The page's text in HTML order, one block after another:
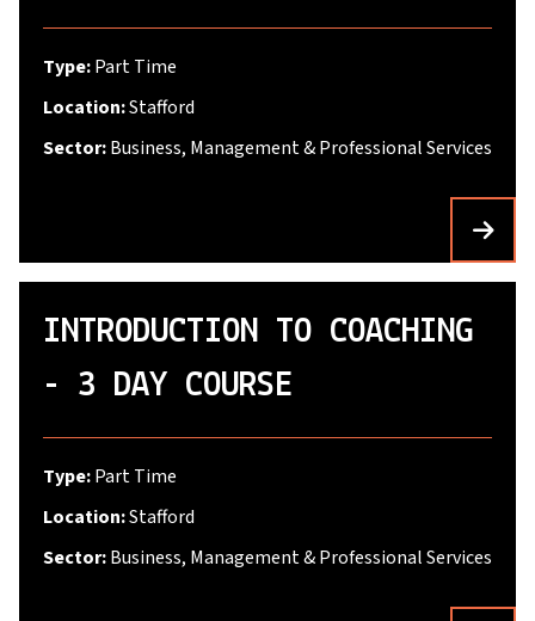
Type:Part Time
Location:Stafford
Sector:Business, Management & Professional Services
INTRODUCTION TO COACHING
- 3 DAY COURSE
Type:Part Time
Location:Stafford
Sector:Business, Management & Professional Services